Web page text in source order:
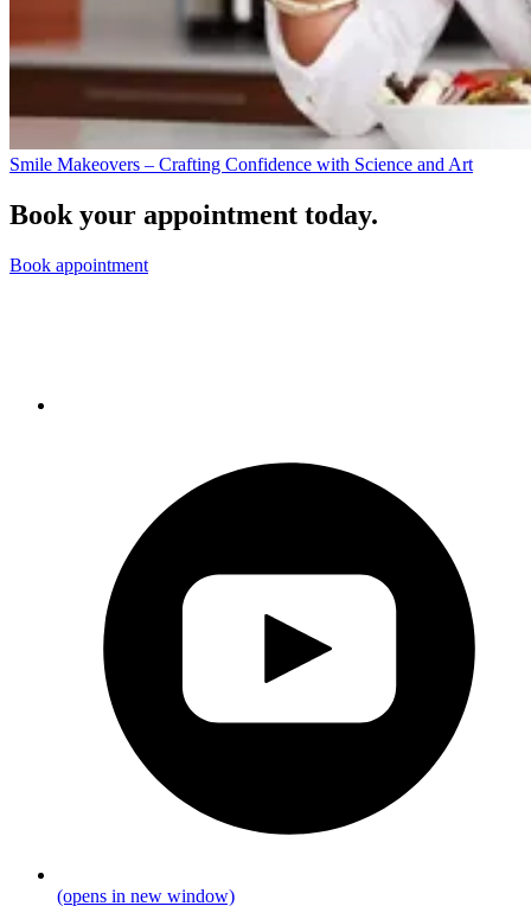
Smile Makeovers – Crafting Confidence with Science and Art
Book your appointment today.
Book appointment
(opens in new window)